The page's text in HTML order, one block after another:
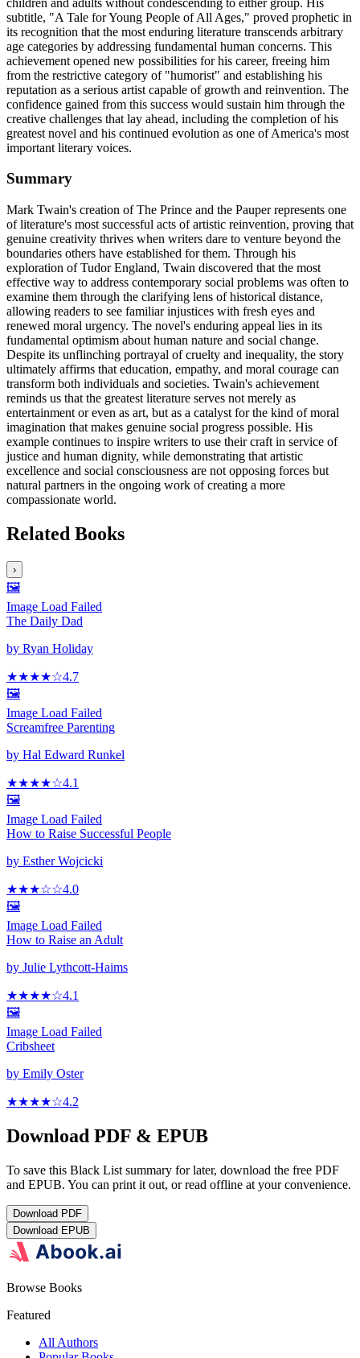
subtitle, "A Tale for Young People of All Ages," proved prophetic in
its recognition that the most enduring literature transcends arbitrary
age categories by addressing fundamental human concerns. This
achievement opened new possibilities for his career, freeing him
from the restrictive category of "humorist" and establishing his
reputation as a serious artist capable of growth and reinvention. The
confidence gained from this success would sustain him through the
creative challenges that lay ahead, including the completion of his
greatest novel and his continued evolution as one of America's most
important literary voices.
Summary
Mark Twain's creation of The Prince and the Pauper represents one
of literature's most successful acts of artistic reinvention, proving that
genuine creativity thrives when writers dare to venture beyond the
boundaries others have established for them. Through his
exploration of Tudor England, Twain discovered that the most
effective way to address contemporary social problems was often to
examine them through the clarifying lens of historical distance,
allowing readers to see familiar injustices with fresh eyes and
renewed moral urgency. The novel's enduring appeal lies in its
fundamental optimism about human nature and social change.
Despite its unflinching portrayal of cruelty and inequality, the story
ultimately affirms that education, empathy, and moral courage can
transform both individuals and societies. Twain's achievement
reminds us that the greatest literature serves not merely as
entertainment or even as art, but as a catalyst for the kind of moral
imagination that makes genuine social progress possible. His
example continues to inspire writers to use their craft in service of
justice and human dignity, while demonstrating that artistic
excellence and social consciousness are not opposing forces but
natural partners in the ongoing work of creating a more
compassionate world.
Related Books
›
🖼️
Image Load Failed
The Daily Dad
by Ryan Holiday
★★★★☆4.7
🖼️
Image Load Failed
Screamfree Parenting
by Hal Edward Runkel
★★★★☆4.1
🖼️
Image Load Failed
How to Raise Successful People
by Esther Wojcicki
★★★☆☆4.0
🖼️
Image Load Failed
How to Raise an Adult
by Julie Lythcott-Haims
★★★★☆4.1
🖼️
Image Load Failed
Cribsheet
by Emily Oster
★★★★☆4.2
Download PDF & EPUB
To save this Black List summary for later, download the free PDF
and EPUB. You can print it out, or read offline at your convenience.
Download PDF
Download EPUB
Browse Books
Featured
All Authors